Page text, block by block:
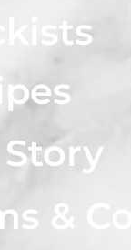
Story
&